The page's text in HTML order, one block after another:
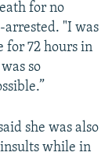
for no
arrested. "I was
for 72 hours in
so
she was also
while in